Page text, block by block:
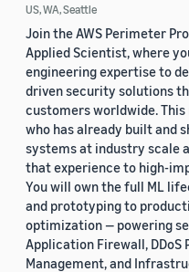
US, WA, Seattle
Join the AWS Perimeter
Applied Scientist, where
engineering expertise to
driven security solutions
customers worldwide.
who has already built and
systems at industry scale
that experience to high-
You will own the full ML
and prototyping to
optimization — powering
Application Firewall, DDoS
Management, and